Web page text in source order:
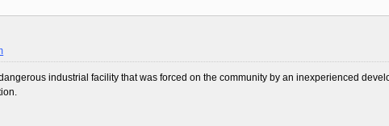
industrial facility that was forced on the community by an inexperienced